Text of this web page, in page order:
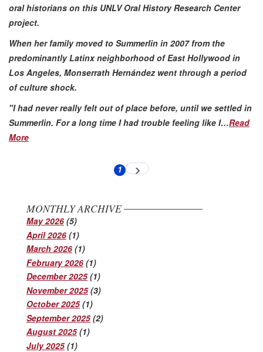
oral historians on this UNLV Oral History Research Center
project.
When her family moved to Summerlin in 2007 from the
predominantly Latinx neighborhood of East Hollywood in
Los Angeles, Monserrath Hernández went through a period
of culture shock.
"I had never really felt out of place before, until we settled in
Summerlin. For a long time I had trouble feeling like I…Read
More
Current
1 Next
MONTHLY ARCHIVE
May 2026 (5)
April 2026 (1)
March 2026 (1)
February 2026 (1)
December 2025(1)
November 2025(3)
October 2025(1)
September 2025(2)
August 2025(1)
July 2025(1)